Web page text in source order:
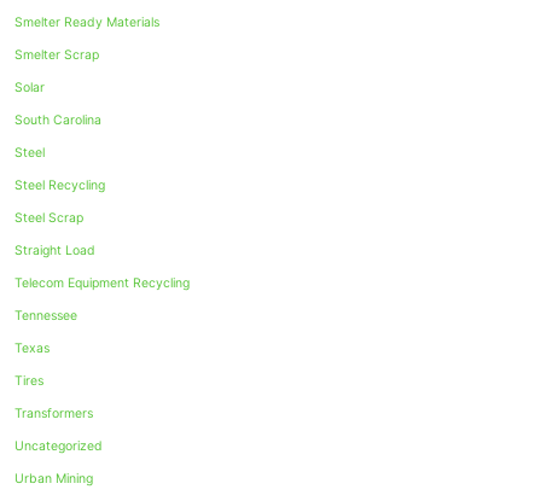
Smelter Ready Materials
Smelter Scrap
Solar
South Carolina
Steel
Steel Recycling
Steel Scrap
Straight Load
Telecom Equipment Recycling
Tennessee
Texas
Tires
Transformers
Uncategorized
Urban Mining